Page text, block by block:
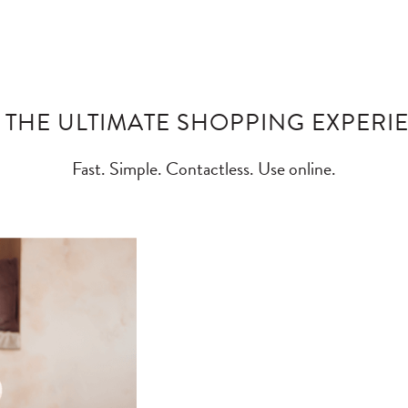
ULTIMATE SHOPPING
Fast. Simple. Contactless. Use online.